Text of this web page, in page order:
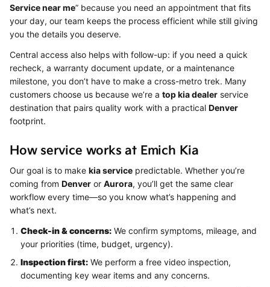
Service near me” because you need an appointment that fits
your day, our team keeps the process efficient while still giving
you the details you deserve.
Central access also helps with follow-up: if you need a quick
recheck, a warranty document update, or a maintenance
milestone, you don’t have to make a cross-metro trek. Many
customers choose us because we’re a top kia dealer service
destination that pairs quality work with a practical Denver
footprint.
How service works at Emich Kia
Our goal is to make kia service predictable. Whether you’re
coming from Denver or Aurora, you’ll get the same clear
workflow every time—so you know what’s happening and
what’s next.
Check-in & concerns: We confirm symptoms, mileage, and
your priorities (time, budget, urgency).
Inspection first: We perform a free video inspection,
documenting key wear items and any concerns.